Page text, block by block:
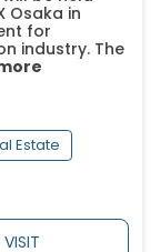
Osaka in
for
industry. The
Estate
VISIT